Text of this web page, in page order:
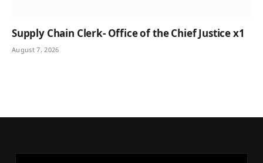
Supply Chain Clerk- Office of the Chief Justice x1
August 7, 2026